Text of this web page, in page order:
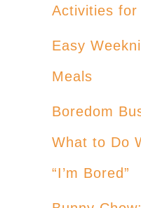
Activities for
Easy
Meals
Boredom
What to Do
“I’m Bored”